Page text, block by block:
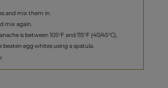
and mix them in.
mix again.
is between 105°F and 115°F (40/45°C),
egg whites using a spatula.